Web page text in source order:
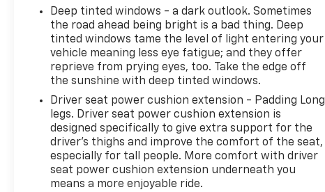
Deep tinted windows - a dark outlook. Sometimes
the road ahead being bright is a bad thing. Deep
tinted windows tame the level of light entering your
vehicle meaning less eye fatigue; and they offer
reprieve from prying eyes, too. Take the edge off
the sunshine with deep tinted windows.
Driver seat power cushion extension - Padding Long
legs. Driver seat power cushion extension is
designed specifically to give extra support for the
driver's thighs and improve the comfort of the seat,
especially for tall people. More comfort with driver
seat power cushion extension underneath you
means a more enjoyable ride.